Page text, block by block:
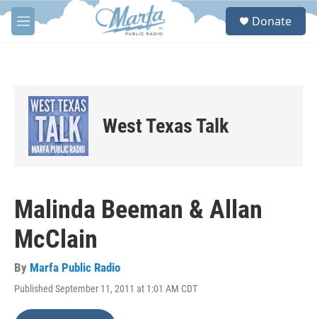
Skip to main content
M
e
S
Donate
West Texas Talk
Malinda Beeman & Allan
McClain
By Marfa Public Radio
Published September 11, 2011 at 1:01 AM CDT